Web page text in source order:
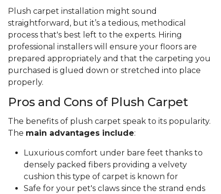
Plush carpet installation might sound
straightforward, but it’s a tedious, methodical
process that's best left to the experts. Hiring
professional installers will ensure your floors are
prepared appropriately and that the carpeting you
purchased is glued down or stretched into place
properly.
Pros and Cons of Plush Carpet
The benefits of plush carpet speak to its popularity.
The main advantages include:
Luxurious comfort under bare feet thanks to
densely packed fibers providing a velvety
cushion this type of carpet is known for
Safe for your pet's claws since the strand ends